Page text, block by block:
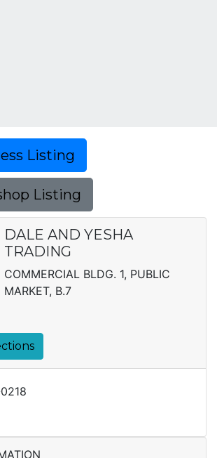
Listing
Listing
DALE AND YESHA
TRADING
COMMERCIAL BLDG. 1, PUBLIC
MARKET, B.7